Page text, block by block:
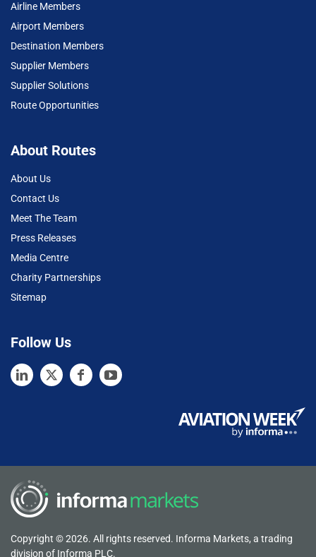
Airline Members
Airport Members
Destination Members
Supplier Members
Supplier Solutions
Route Opportunities
About Routes
About Us
Contact Us
Meet The Team
Press Releases
Media Centre
Charity Partnerships
Sitemap
Follow Us
Copyright © 2026. All rights reserved. Informa Markets, a trading
division of Informa PLC.